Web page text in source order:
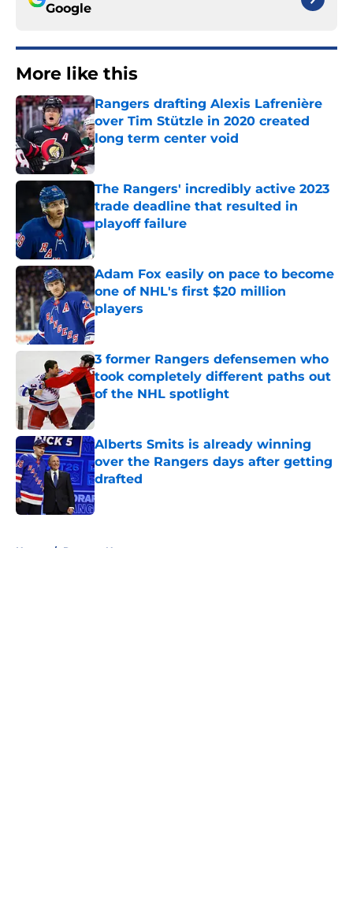
Google
More like this
Rangers drafting Alexis Lafrenière
over Tim Stützle in 2020 created
long term center void
Published by on Invalid Date
The Rangers' incredibly active 2023
trade deadline that resulted in
playoff failure
Published by on Invalid Date
Adam Fox easily on pace to become
one of NHL's first $20 million
players
Published by on Invalid Date
3 former Rangers defensemen who
took completely different paths out
of the NHL spotlight
Alberts Smits is already winning
over the Rangers days after getting
drafted
Published by on Invalid Date
Home / Rangers News